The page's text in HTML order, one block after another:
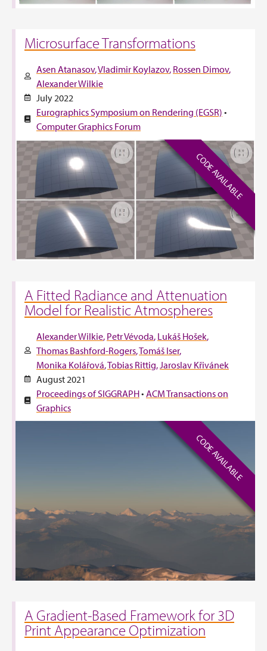
Microsurface Transformations
Asen Atanasov Vladimir Koylazov Rossen Dimov
Alexander Wilkie
July 2022
Eurographics Symposium on Rendering (EGSR) •
Computer Graphics Forum
CODE AVAILABLE
A Fitted Radiance and Attenuation
Model for Realistic Atmospheres
Alexander Wilkie Petr Vévoda Lukáš Hošek
Thomas Bashford-Rogers Tomáš Iser
Monika Kolářová Tobias Rittig Jaroslav Křivánek
August 2021
Proceedings of SIGGRAPH• ACM Transactions on
Graphics
CODE AVAILABLE
A Gradient-Based Framework for 3D
Print Appearance Optimization